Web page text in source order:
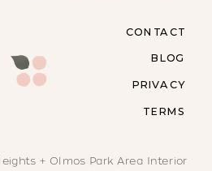
CONTACT
BLOG
PRIVACY
TERMS
+ Olmos Park Area Interior